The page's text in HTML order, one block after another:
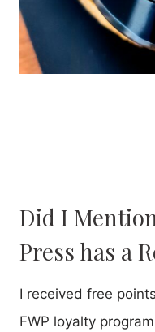
Did I
Press has a
I received free
FWP loyalty